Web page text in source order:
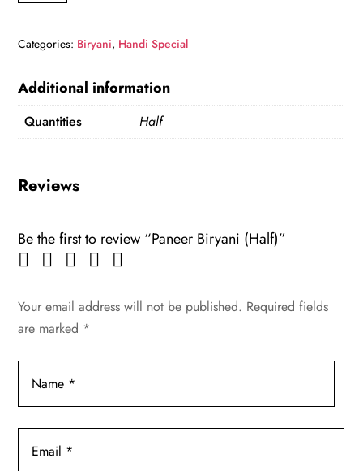
quantity
Categories: Biryani, Handi Special
Additional information
Quantities Half
Reviews
Be the first to review “Paneer Biryani (Half)”
Your email address will not be published. Required fields
are marked *